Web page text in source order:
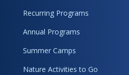
Recurring Programs
Annual Programs
Summer Camps
Nature Activities to Go